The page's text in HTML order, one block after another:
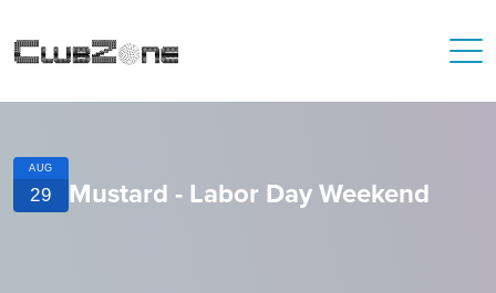
AUG
29 Mustard - Labor Day Weekend